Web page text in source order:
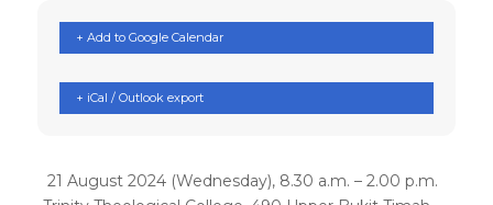
+ Add to Google Calendar
+ iCal / Outlook export
21 August 2024 (Wednesday), 8.30 a.m. – 2.00 p.m.